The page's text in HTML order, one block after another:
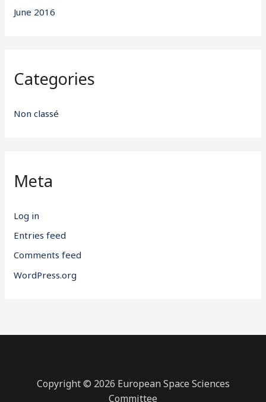
June 2016
Categories
Non classé
Meta
Log in
Entries feed
Comments feed
WordPress.org
Copyright © 2026 European Space Sciences
Committee